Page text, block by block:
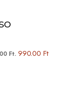
Ft. 990.00 Ft